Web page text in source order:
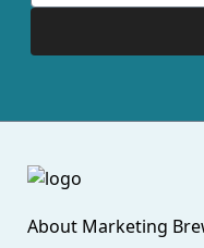
About Marketing